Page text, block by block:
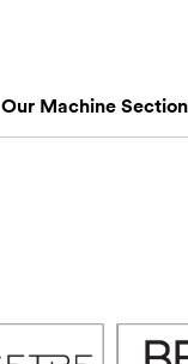
Our Machine Section